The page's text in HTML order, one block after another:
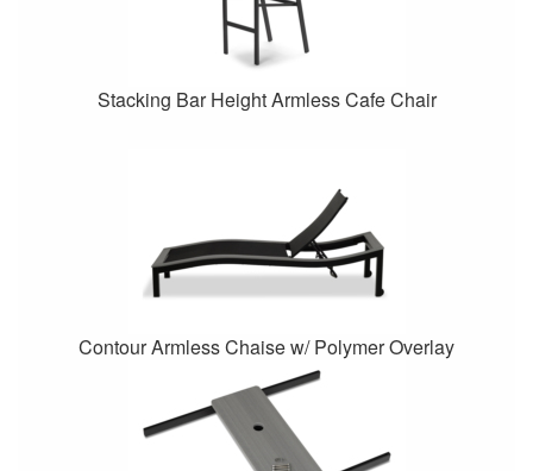
Stacking Bar Height Armless Cafe Chair
Contour Armless Chaise w/ Polymer Overlay